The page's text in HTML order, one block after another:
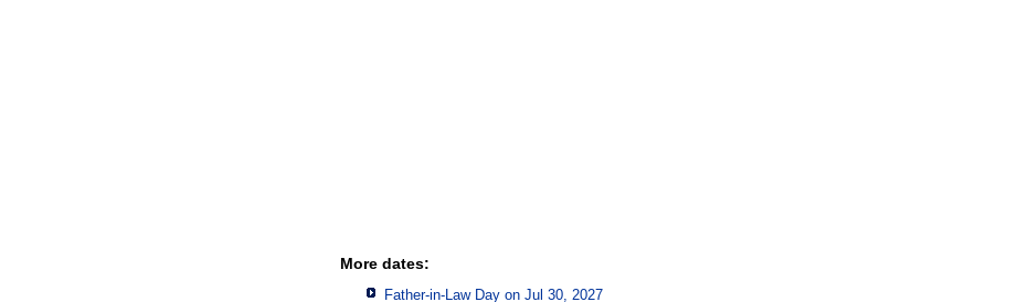
More dates:
Father-in-Law Day on Jul 30, 2027